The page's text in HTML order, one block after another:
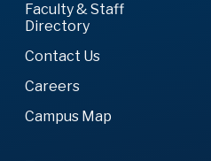
Faculty & Staff
Directory
Contact Us
Careers
Campus Map